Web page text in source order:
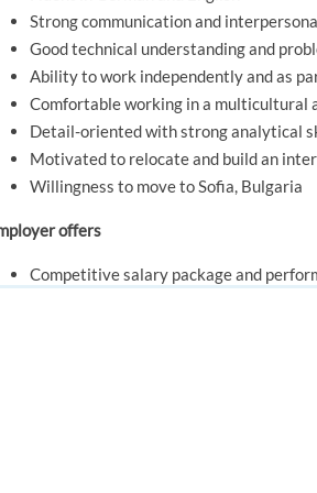
Strong communication and
Good technical understanding and
Ability to work independently and as
Comfortable working in a multicultural
Detail-oriented with strong analytical
Motivated to relocate and build an
Willingness to move to Sofia, Bulgaria
offers
Competitive salary package and